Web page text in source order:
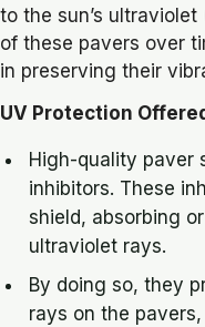
to the sun’s
of these pavers over
in preserving their
UV Protection
High-quality paver
inhibitors. These
shield, absorbing
ultraviolet rays.
By doing so, they
rays on the